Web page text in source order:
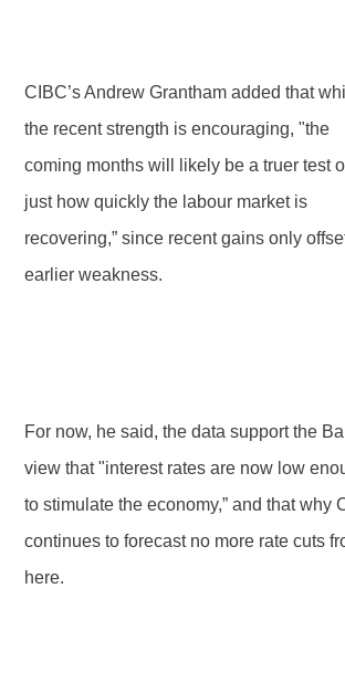
CIBC’s Andrew Grantham added that
the recent strength is encouraging, "the
coming months will likely be a truer test
just how quickly the labour market is
recovering,” since recent gains only
earlier weakness.
For now, he said, the data support the
view that "interest rates are now low
to stimulate the economy,” and that why
continues to forecast no more rate cuts
here.